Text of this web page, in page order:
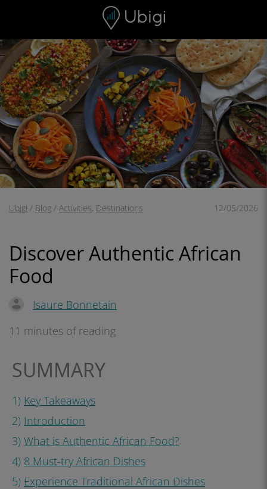
Navigation bar Footer
Ubigi / Blog / Activities, Destinations 12/05/2026
Discover Authentic African
Food
Isaure Bonnetain
11 minutes of reading
SUMMARY
1) Key Takeaways
2) Introduction
3) What is Authentic African Food?
4) 8 Must-try African Dishes
5) Experience Traditional African Dishes